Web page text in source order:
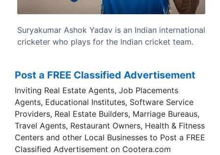
international
team.
Surya plays as a right handed
Mumbai Indians in the Indian Premier
Post a FREE Classified Advertisement
Inviting Real Estate Agents, Job Placements
Agents, Educational Institutes, Software Service
Providers, Real Estate Builders, Marriage Bureaus,
Travel Agents, Restaurant Owners, Health & Fitness